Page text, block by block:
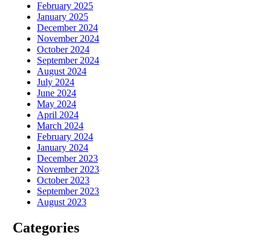
February 2025
January 2025
December 2024
November 2024
October 2024
September 2024
August 2024
July 2024
June 2024
May 2024
April 2024
March 2024
February 2024
January 2024
December 2023
November 2023
October 2023
September 2023
August 2023
Categories